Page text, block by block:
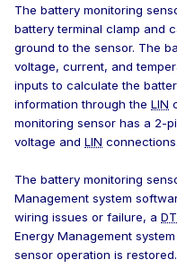
The battery monitoring
battery terminal clamp and
ground to the sensor. The
voltage, current, and
inputs to calculate the
information through the LIN
monitoring sensor has a 2-
voltage and LIN connections.
The battery monitoring
Management system
wiring issues or failure, a
Energy Management
sensor operation is restored.